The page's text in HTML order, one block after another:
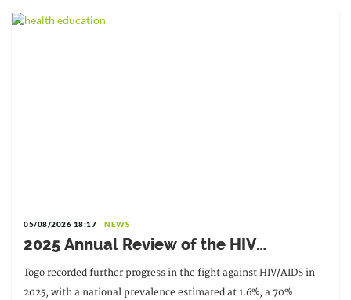
05/08/2026 18:17 NEWS
2025 Annual Review of the HIV
Response: Achievements to Preserve in
the Face of Reduced Resources
Togo recorded further progress in the fight against HIV/AIDS in
2025, with a national prevalence estimated at 1.6%, a 70%